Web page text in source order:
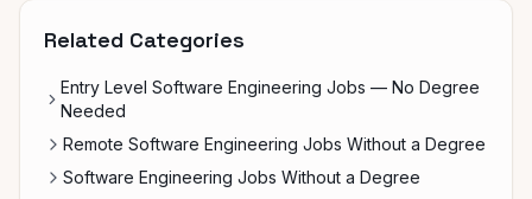
Related Categories
Entry Level Software Engineering Jobs — No Degree
Needed
Remote Software Engineering Jobs Without a Degree
Software Engineering Jobs Without a Degree